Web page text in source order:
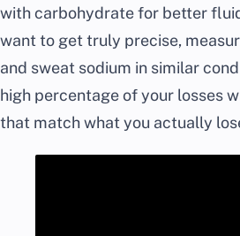
with carbohydrate for better
want to get truly precise,
and sweat sodium in similar
high percentage of your losses
that match what you actually